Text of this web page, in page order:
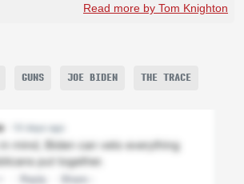
Read more by Tom Knighton
GUNS JOE BIDEN THE TRACE